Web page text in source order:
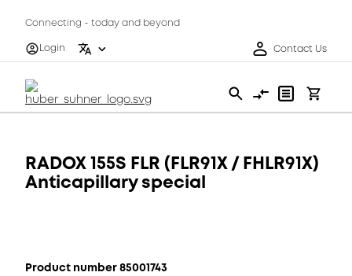
Connecting - today and beyond
Login
Contact Us
RADOX 155S FLR (FLR91X / FHLR91X)
Anticapillary special
Product number 85001743